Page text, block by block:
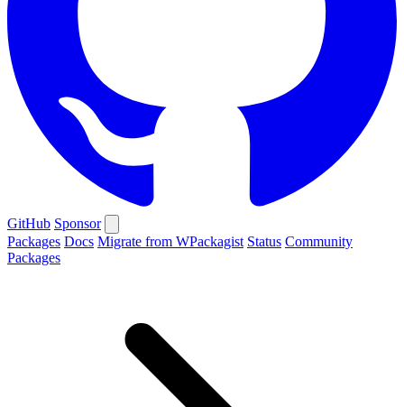
GitHub Sponsor
Packages Docs Migrate from WPackagist Status Community
Packages